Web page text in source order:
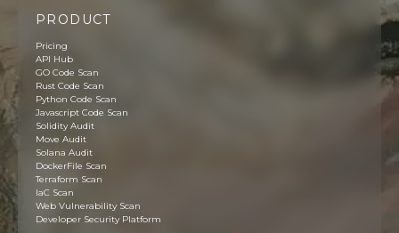
PRODUCT
Pricing
API Hub
GO Code Scan
Rust Code Scan
Python Code Scan
Javascript Code Scan
Solidity Audit
Move Audit
Solana Audit
DockerFile Scan
Terraform Scan
IaC Scan
Web Vulnerability Scan
Developer Security Platform